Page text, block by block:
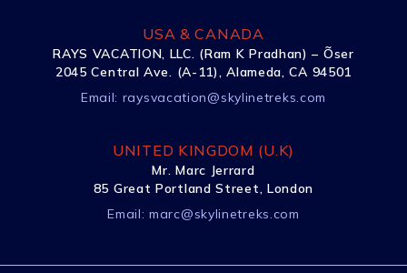
USA & CANADA
RAYS VACATION, LLC. (Ram K Pradhan) – Õser
2045 Central Ave. (A-11), Alameda, CA 94501
Email: raysvacation@skylinetreks.com
UNITED KINGDOM (U.K)
Mr. Marc Jerrard
85 Great Portland Street, London
Email:marc@skylinetreks.com